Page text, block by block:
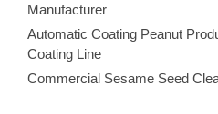
Manufacturer
Automatic Coating Peanut
Coating Line
Commercial Sesame Seed